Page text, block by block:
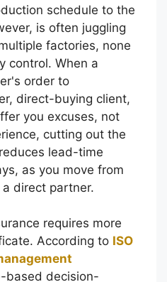
schedule to the
is often juggling
factories, none
control. When a
order to
direct-buying client,
you excuses, not
cutting out the
lead-time
as you move from
direct partner.
requires more
According to ISO
based decision-